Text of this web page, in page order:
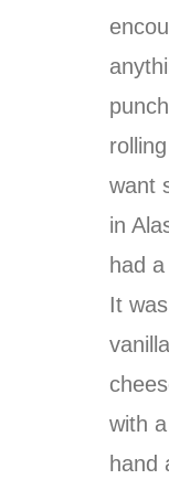
want
in
had
It
with
hand